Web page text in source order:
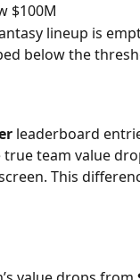
$100M
lineup is
below the
leaderboard
team value
This